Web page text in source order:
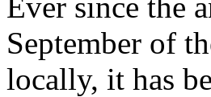
September of
locally, it has